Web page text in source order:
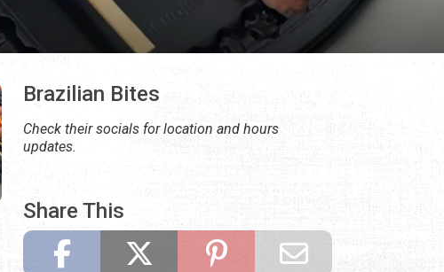
Brazilian Bites
Check their socials for location and hours
updates.
Share This